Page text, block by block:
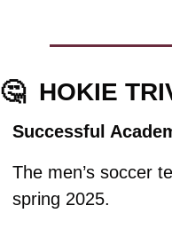
🤔 HOKIE
Successful
The men’s soccer
spring 2025.